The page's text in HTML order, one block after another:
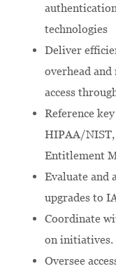
technologies
Deliver
overhead
access
Reference
HIPAA/
Entitlement
Evaluate and
upgrades to
Coordinate
on initiatives.
Oversee